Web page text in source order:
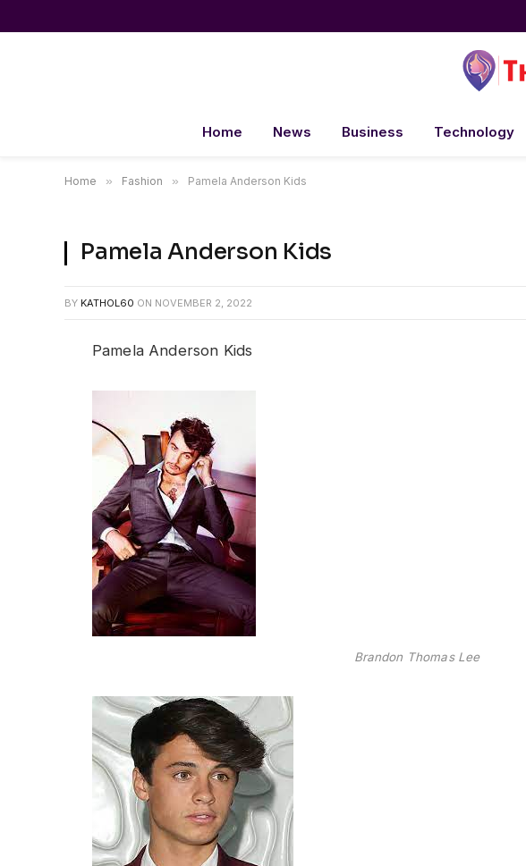
Home News Business Technology
Home » Fashion » Pamela Anderson Kids
Pamela Anderson Kids
BY KATHOL60 ON NOVEMBER 2, 2022
Pamela Anderson Kids
Brandon Thomas Lee